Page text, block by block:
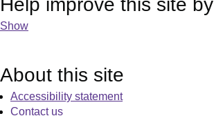
Help improve this site by
Show
About this site
Accessibility statement
Contact us